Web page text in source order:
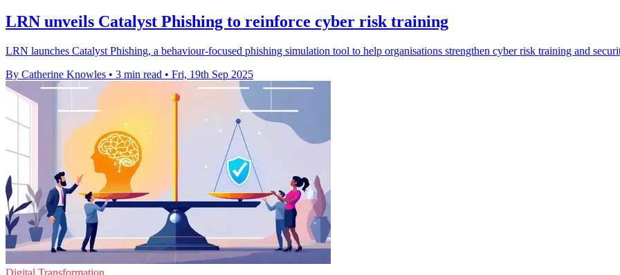
LRN unveils Catalyst Phishing to reinforce cyber risk training
LRN launches Catalyst Phishing, a behaviour-focused phishing simulation tool to help organisations strengthen cyber risk training and
By Catherine Knowles • 3 min read • Fri, 19th Sep 2025
Digital Transformation